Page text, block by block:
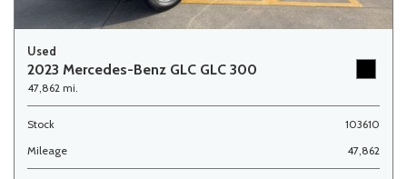
Used
2023 Mercedes-Benz GLC GLC 300
47,862 mi.
Stock
103610
Mileage
47,862